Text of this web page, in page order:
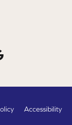
Accessibility